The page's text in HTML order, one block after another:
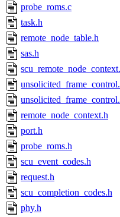
The
admin
probe_roms.c
task.h
remote_node_table.h
sas.h
remote_node_context.h
port.h
probe_roms.h
scu_event_codes.h
request.h
scu_completion_codes.h
phy.h